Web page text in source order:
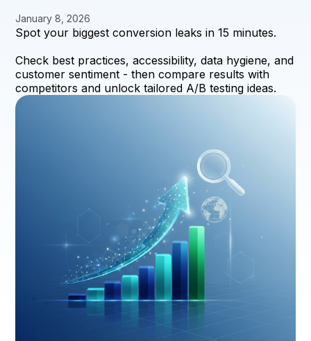
January 8, 2026
Spot your biggest conversion leaks in 15 minutes.
Check best practices, accessibility, data hygiene, and
customer sentiment - then compare results with
competitors and unlock tailored A/B testing ideas.